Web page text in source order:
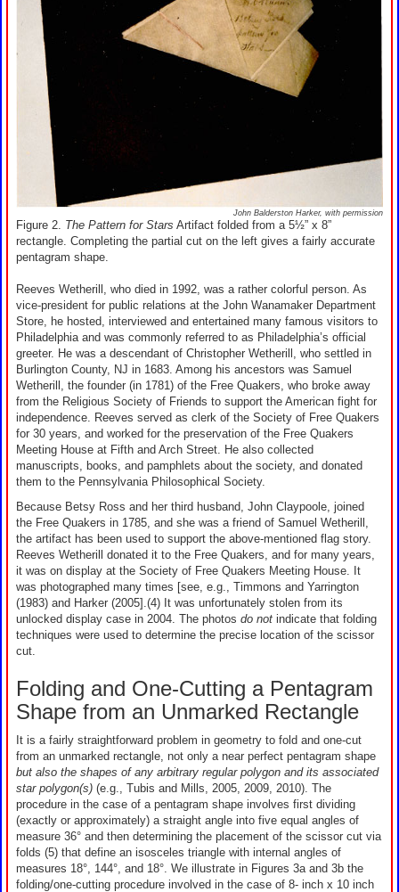
John Balderston Harker, with permission
Figure 2. The Pattern for Stars Artifact folded from a 5½” x 8”
rectangle. Completing the partial cut on the left gives a fairly accurate
pentagram shape.
Reeves Wetherill, who died in 1992, was a rather colorful person. As
vice-president for public relations at the John Wanamaker Department
Store, he hosted, interviewed and entertained many famous visitors to
Philadelphia and was commonly referred to as Philadelphia’s official
greeter. He was a descendant of Christopher Wetherill, who settled in
Burlington County, NJ in 1683. Among his ancestors was Samuel
Wetherill, the founder (in 1781) of the Free Quakers, who broke away
from the Religious Society of Friends to support the American fight for
independence. Reeves served as clerk of the Society of Free Quakers
for 30 years, and worked for the preservation of the Free Quakers
Meeting House at Fifth and Arch Street. He also collected
manuscripts, books, and pamphlets about the society, and donated
them to the Pennsylvania Philosophical Society.
Because Betsy Ross and her third husband, John Claypoole, joined
the Free Quakers in 1785, and she was a friend of Samuel Wetherill,
the artifact has been used to support the above-mentioned flag story.
Reeves Wetherill donated it to the Free Quakers, and for many years,
it was on display at the Society of Free Quakers Meeting House. It
was photographed many times [see, e.g., Timmons and Yarrington
(1983) and Harker (2005].(4) It was unfortunately stolen from its
unlocked display case in 2004. The photos do not indicate that folding
techniques were used to determine the precise location of the scissor
cut.
Folding and One-Cutting a Pentagram
Shape from an Unmarked Rectangle
It is a fairly straightforward problem in geometry to fold and one-cut
from an unmarked rectangle, not only a near perfect pentagram shape
but also the shapes of any arbitrary regular polygon and its associated
star polygon(s) (e.g., Tubis and Mills, 2005, 2009, 2010). The
procedure in the case of a pentagram shape involves first dividing
(exactly or approximately) a straight angle into five equal angles of
measure 36° and then determining the placement of the scissor cut via
folds (5) that define an isosceles triangle with internal angles of
measures 18°, 144°, and 18°. We illustrate in Figures 3a and 3b the
folding/one-cutting procedure involved in the case of 8- inch x 10 inch